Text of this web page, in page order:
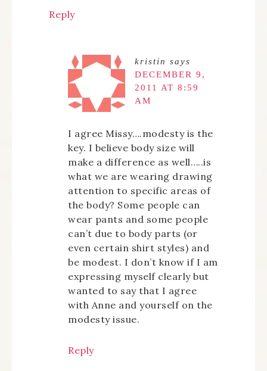
Reply
kristin says
DECEMBER 9,
2011 AT 8:59
AM
I agree Missy….modesty is the
key. I believe body size will
make a difference as well…..is
what we are wearing drawing
attention to specific areas of
the body? Some people can
wear pants and some people
can’t due to body parts (or
even certain shirt styles) and
be modest. I don’t know if I am
expressing myself clearly but
wanted to say that I agree
with Anne and yourself on the
modesty issue.
Reply